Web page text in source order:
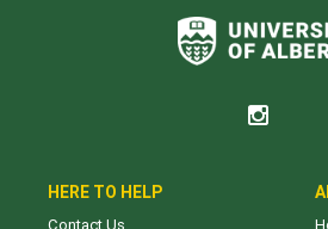
HERE TO HELP
Contact Us